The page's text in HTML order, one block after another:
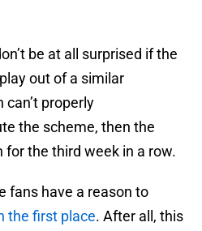
be at all surprised if the
out of a similar
properly
the scheme, then the
the third week in a row.
fans have a reason to
the first place. After all, this